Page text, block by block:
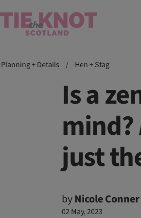
Planning + Details / Hen + Stag
Is a
mind?
just
byNicole Conner
02 May, 2023